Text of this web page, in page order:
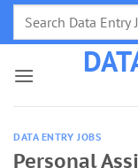
Skip
DATA ENTRY JOBS
Personal